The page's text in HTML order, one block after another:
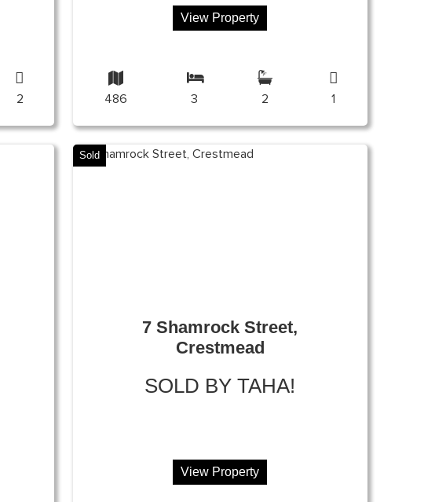
2
View Property
486 3 2 1
Sold
7 Shamrock Street,
Crestmead
SOLD BY TAHA!
View Property